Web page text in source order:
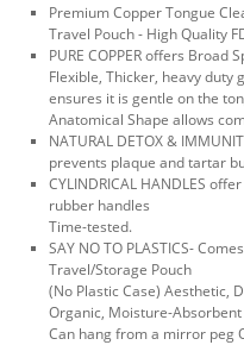
Premium Copper Tongue
Travel Pouch - High Quality
PURE COPPER offers Broad
Flexible, Thicker, heavy duty
ensures it is gentle on the
Anatomical Shape allows
NATURAL DETOX &
prevents plaque and tartar
CYLINDRICAL HANDLES
rubber handles
Time-tested.
SAY NO TO PLASTICS-
Travel/Storage Pouch
(No Plastic Case) Aesthetic,
Organic, Moisture-Absorbent
Can hang from a mirror peg